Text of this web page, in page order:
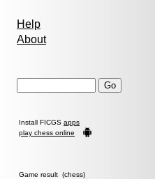
Help
About
Install FICGS apps
play chess online
Game result (chess)